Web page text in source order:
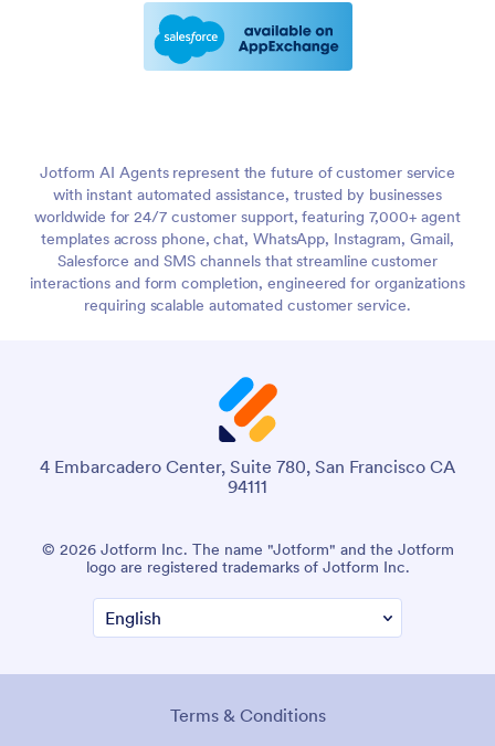
Jotform AI Agents represent the future of customer service
with instant automated assistance, trusted by businesses
worldwide for 24/7 customer support, featuring 7,000+ agent
templates across phone, chat, WhatsApp, Instagram, Gmail,
Salesforce and SMS channels that streamline customer
interactions and form completion, engineered for organizations
requiring scalable automated customer service.
4 Embarcadero Center, Suite 780, San Francisco CA
94111
© 2026 Jotform Inc. The name "Jotform" and the Jotform
logo are registered trademarks of Jotform Inc.
Terms & Conditions